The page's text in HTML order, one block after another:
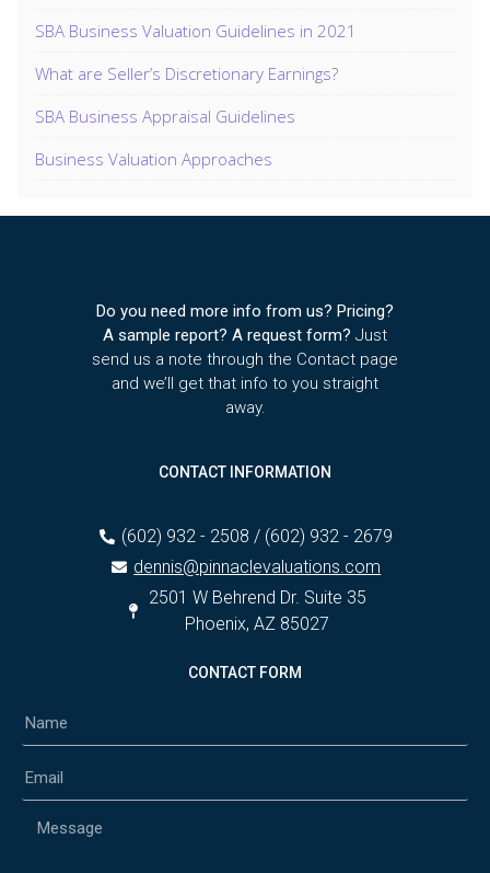
SBA Business Valuation Guidelines in 2021
What are Seller’s Discretionary Earnings?
SBA Business Appraisal Guidelines
Business Valuation Approaches
Do you need more info from us? Pricing?
A sample report? A request form? Just
send us a note through the Contact page
and we’ll get that info to you straight
away.
CONTACT INFORMATION
(602) 932 - 2508 / (602) 932 - 2679
dennis@pinnaclevaluations.com
2501 W Behrend Dr. Suite 35
Phoenix, AZ 85027
CONTACT FORM